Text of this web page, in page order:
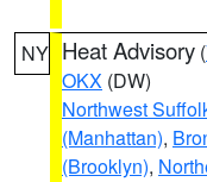
NY Heat Advisory (
OKX (DW)
Northwest
(Manhattan),
(Brooklyn),